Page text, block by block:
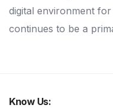
digital environment
continues to be a
Know Us: